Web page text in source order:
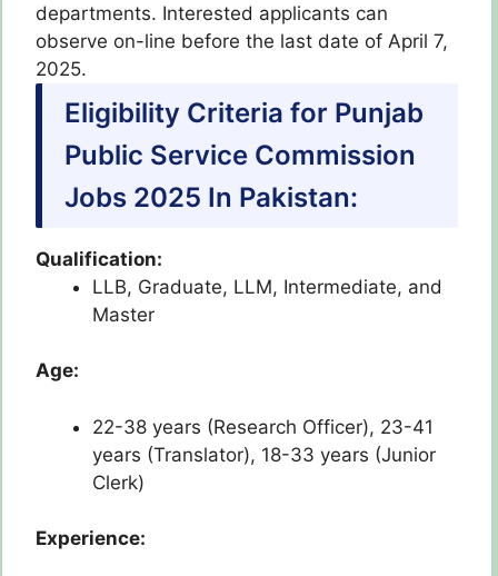
departments. Interested applicants can
observe on-line before the last date of April 7,
2025.
Eligibility Criteria for Punjab
Public Service Commission
Jobs 2025 In Pakistan:
Qualification:
LLB, Graduate, LLM, Intermediate, and
Master
Age:
22-38 years (Research Officer), 23-41
years (Translator), 18-33 years (Junior
Clerk)
Experience: